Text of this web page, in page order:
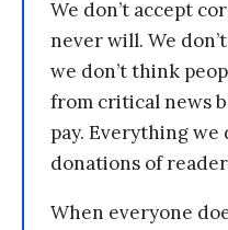
We don’t accept
never will. We
we don’t think
from critical news
pay. Everything
donations of
When everyone